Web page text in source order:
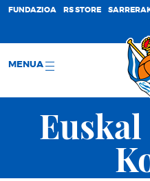
FUNDAZIOA RS STORE
MENUA